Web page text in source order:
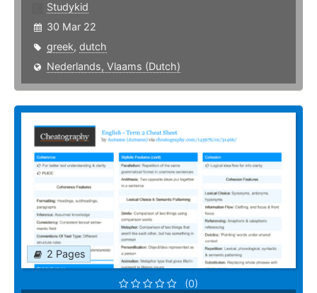
Studykid
30 Mar 22
greek, dutch
Nederlands, Vlaams (Dutch)
2 Pages
(0)